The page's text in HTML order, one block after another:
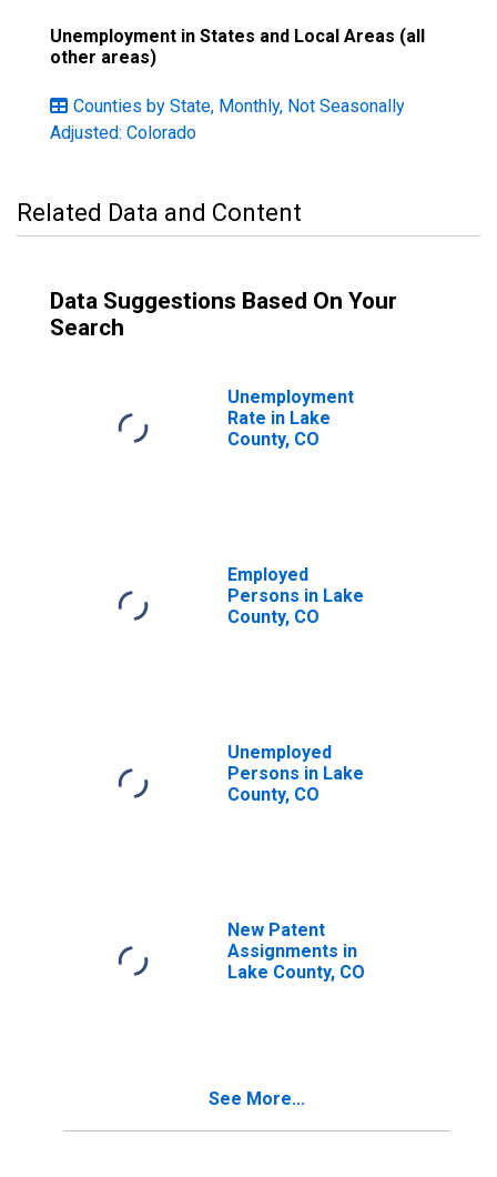
Unemployment in States and Local Areas (all
other areas)
Counties by State, Monthly, Not Seasonally
Adjusted: Colorado
Related Data and Content
Data Suggestions Based On Your
Search
Unemployment
Rate in Lake
County, CO
Employed
Persons in Lake
County, CO
Unemployed
Persons in Lake
County, CO
New Patent
Assignments in
Lake County, CO
See More...